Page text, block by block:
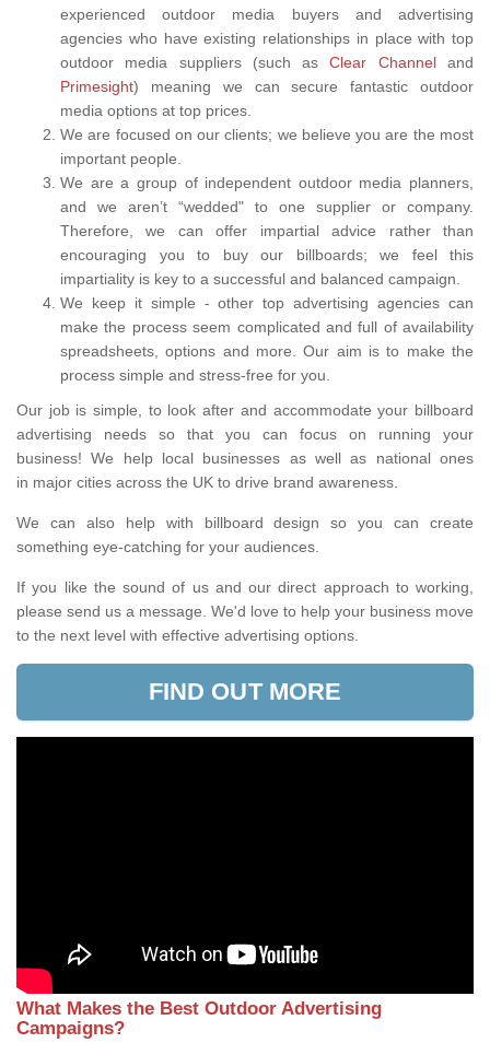
experienced outdoor media buyers and advertising
agencies who have existing relationships in place with top
outdoor media suppliers (such asClear Channeland
Primesight) meaning we can secure fantastic outdoor
media options at top prices.
We are focused on our clients; we believe you are the most
important people.
We are a group of independent outdoor media planners,
and we aren’t “wedded" to one supplier or company.
Therefore, we can offer impartial advice rather than
encouraging you to buy our billboards; we feel this
impartiality is key to a successful and balanced campaign.
We keep it simple - other top advertising agencies can
make the process seem complicated and full of availability
spreadsheets, options and more. Our aim is to make the
process simple and stress-free for you.
Our job is simple, to look after and accommodate your billboard
advertising needs so that you can focus on running your
business! We help local businesses as well as national ones
in major cities across the UK to drive brand awareness.
We can also help with billboard design so you can create
something eye-catching for your audiences.
If you like the sound of us and our direct approach to working,
please send us a message. We'd love to help your business move
to the next level with effective advertising options.
FIND OUT MORE
What Makes the Best Outdoor Advertising
Campaigns?